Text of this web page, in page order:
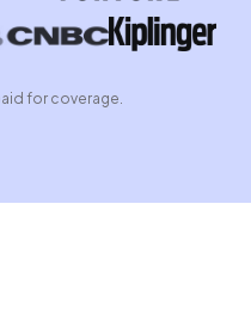
for coverage.